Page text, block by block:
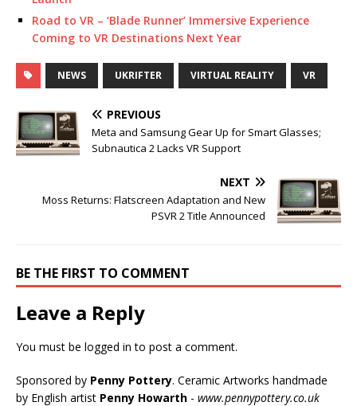
Road to VR – ‘Blade Runner’ Immersive Experience
Coming to VR Destinations Next Year
NEWS UKRIFTER VIRTUAL REALITY VR
PREVIOUS
Meta and Samsung Gear Up for Smart Glasses;
Subnautica 2 Lacks VR Support
NEXT
Moss Returns: Flatscreen Adaptation and New
PSVR 2 Title Announced
BE THE FIRST TO COMMENT
Leave a Reply
You must be logged in to post a comment.
Sponsored by Penny Pottery. Ceramic Artworks handmade
by English artist Penny Howarth - www.pennypottery.co.uk